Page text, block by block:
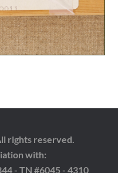
rights reserved.
with:
- TN #6045 - 4310